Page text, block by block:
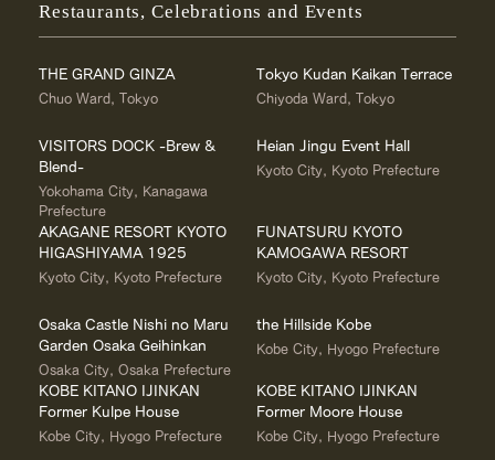
Restaurants, Celebrations and Events
THE GRAND GINZA
Chuo Ward, Tokyo
Tokyo Kudan Kaikan Terrace
Chiyoda Ward, Tokyo
VISITORS DOCK -Brew &
Blend-
Yokohama City, Kanagawa
Prefecture
Heian Jingu Event Hall
Kyoto City, Kyoto Prefecture
AKAGANE RESORT KYOTO
HIGASHIYAMA 1925
Kyoto City, Kyoto Prefecture
FUNATSURU KYOTO
KAMOGAWA RESORT
Kyoto City, Kyoto Prefecture
Osaka Castle Nishi no Maru
Garden Osaka Geihinkan
Osaka City, Osaka Prefecture
the Hillside Kobe
Kobe City, Hyogo Prefecture
KOBE KITANO IJINKAN
Former Kulpe House
Kobe City, Hyogo Prefecture
KOBE KITANO IJINKAN
Former Moore House
Kobe City, Hyogo Prefecture